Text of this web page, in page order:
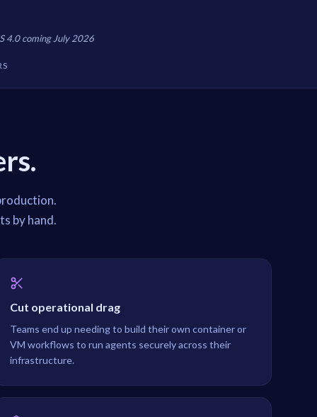
4.0 coming July 2026
by hand.
Cut operational drag
Teams end up needing to build their own container or
VM workflows to run agents securely across their
infrastructure.